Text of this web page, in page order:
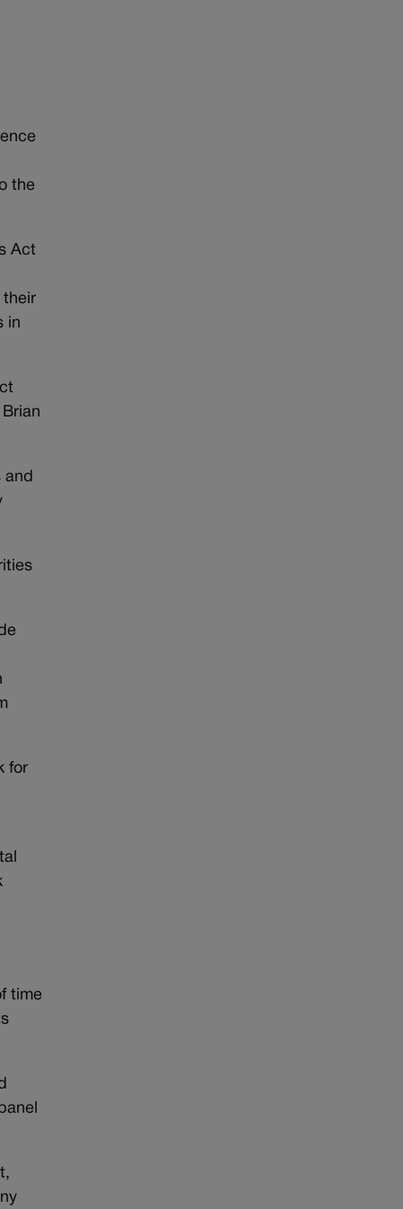
the
Act
their
in
and
for
time